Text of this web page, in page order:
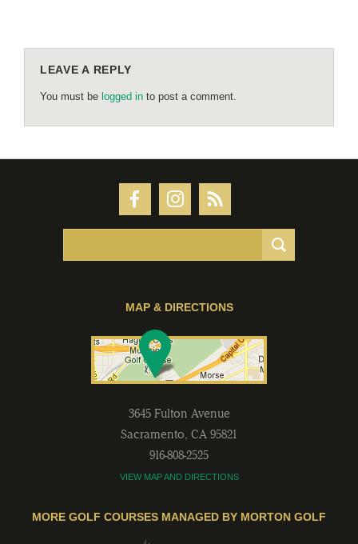
LEAVE A REPLY
You must be logged in to post a comment.
MAP & DIRECTIONS
3645 Fulton Avenue
Sacramento, CA 95821
916-808-2525
VIEW MAP AND DIRECTIONS
MORE GOLF COURSES MANAGED BY MORTON GOLF